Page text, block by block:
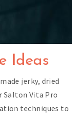
Ideas
jerky, dried
Salton Vita Pro
techniques to